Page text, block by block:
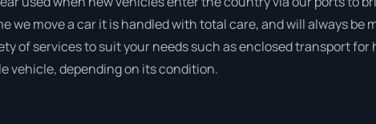
we move a car it is handled with total care, and will always be
of services to suit your needs such as enclosed transport
vehicle, depending on its condition.